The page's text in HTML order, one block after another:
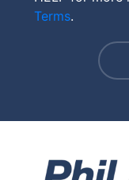
Terms.